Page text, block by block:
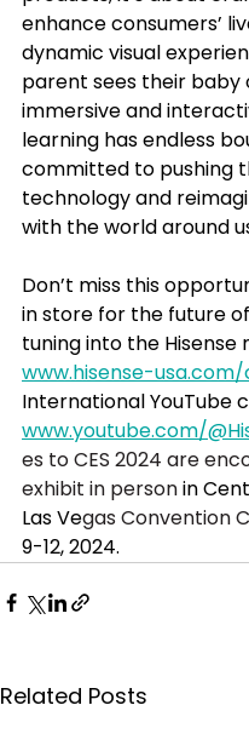
enhance consumers’
dynamic visual
parent sees their baby
immersive and
learning has endless
committed to pushing
technology and
with the world around
Don’t miss this
in store for the future
tuning into the
www.hisense-
International YouTube
www.youtube.com/
es to CES 2024 are
exhibit in person in
Las Vegas Convention
9-12, 2024.
Related Posts